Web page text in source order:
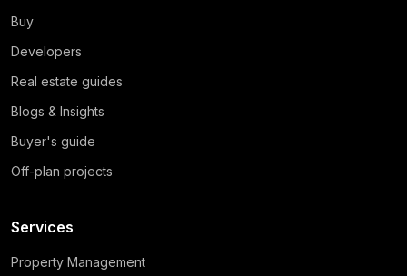
Buy
Developers
Real estate guides
Blogs & Insights
Buyer's guide
Off-plan projects
Services
Property Management